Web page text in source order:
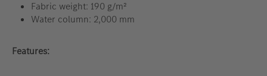
Fabric weight: 190 g/m²
Water column: 2,000 mm
Features: